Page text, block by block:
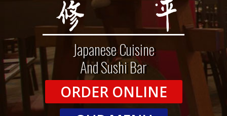
Japanese Cuisine
And Sushi Bar
ORDER ONLINE